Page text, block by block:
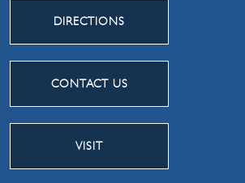
DIRECTIONS
CONTACT US
VISIT